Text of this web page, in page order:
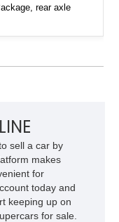
rear axle
control and lane
sell a car by
makes
for
today and
keeping up on
for sale.